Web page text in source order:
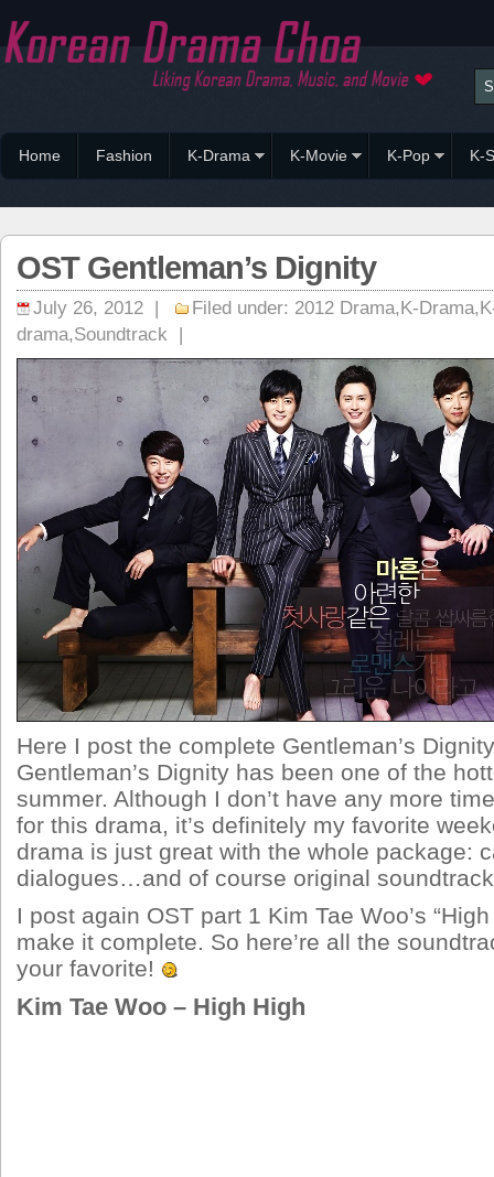
Home Fashion K-Drama K-Movie K-Pop K-
OST Gentleman’s Dignity
July 26, 2012 | Filed under: 2012 Drama,K-Drama,
drama,Soundtrack |
Here I post the complete Gentleman’s
Gentleman’s Dignity has been one of the
summer. Although I don’t have any more
for this drama, it’s definitely my favorite
drama is just great with the whole package:
dialogues…and of course original
I post again OST part 1 Kim Tae Woo’s
make it complete. So here’re all the
your favorite!
Kim Tae Woo – High High